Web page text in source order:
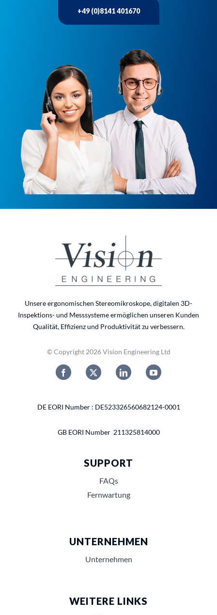
+49 (0)8141 401670
Unsere ergonomischen Stereomikroskope, digitalen 3D-
Inspektions- und Messsysteme ermöglichen unseren Kunden
Qualität, Effizienz und Produktivität zu verbessern.
© Copyright 2026 Vision Engineering Ltd
DE EORI Number : DE523326560682124-0001
GB EORI Number 211325814000
SUPPORT
FAQs
Fernwartung
UNTERNEHMEN
Unternehmen
WEITERE LINKS